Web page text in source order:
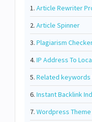
1. Article Rewriter
2. Article Spinner
3. Plagiarism
4. IP Address To
5. Related keywords
6. Instant Backlink
7. Wordpress